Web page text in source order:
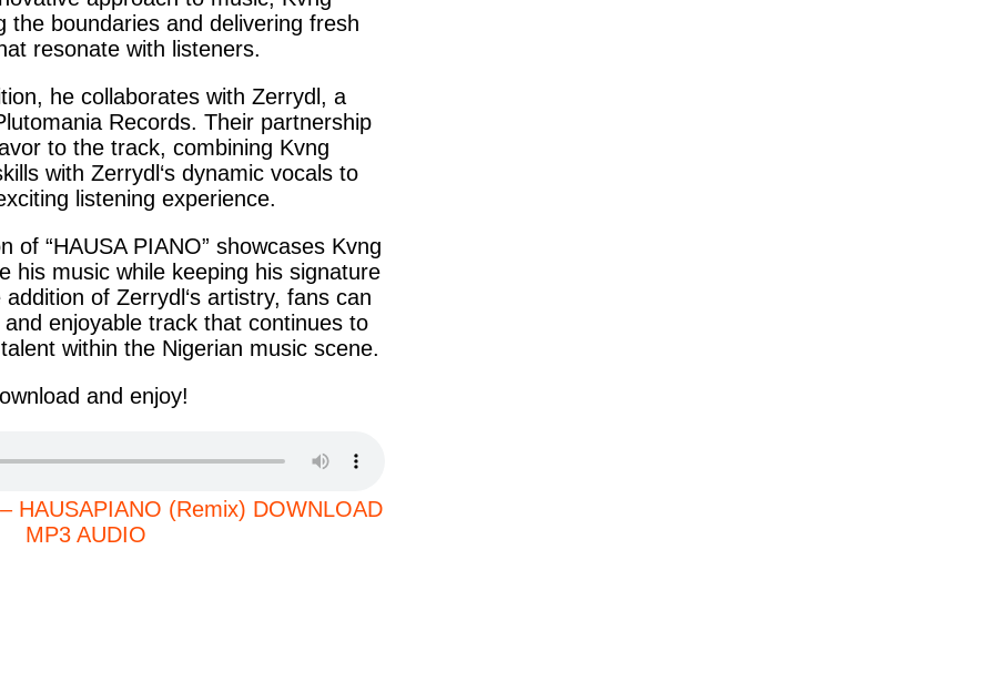
the boundaries and delivering fresh
resonate with listeners.
he collaborates with Zerrydl , a
Records. Their partnership
to the track, combining Kvng
with Zerrydl‘sdynamic vocals to
listening experience.
of “HAUSA PIANO” showcases Kvng
his music while keeping his signature
addition of Zerrydl‘sartistry, fans can
enjoyable track that continues to
within the Nigerian music scene.
and enjoy!
HAUSAPIANO (Remix) DOWNLOAD
MP3 AUDIO